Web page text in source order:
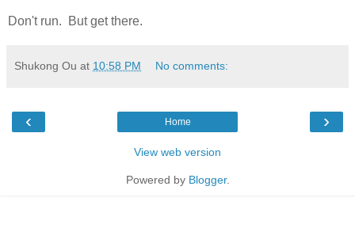
Don't run. But get there.
Shukong Ou at 10:58 PM No comments:
‹ ›
Home
View web version
Powered by Blogger.